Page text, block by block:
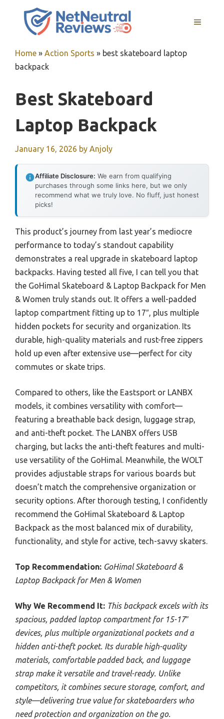
MENU
Home » Action Sports » best skateboard laptop
backpack
Best Skateboard
Laptop Backpack
January 16, 2026 by Anjoly
Affiliate Disclosure: We earn from qualifying
purchases through some links here, but we only
recommend what we truly love. No fluff, just honest
picks!
This product’s journey from last year’s mediocre
performance to today’s standout capability
demonstrates a real upgrade in skateboard laptop
backpacks. Having tested all five, I can tell you that
the GoHimal Skateboard & Laptop Backpack for Men
& Women truly stands out. It offers a well-padded
laptop compartment fitting up to 17″, plus multiple
hidden pockets for security and organization. Its
durable, high-quality materials and rust-free zippers
hold up even after extensive use—perfect for city
commutes or skate trips.
Compared to others, like the Eastsport or LANBX
models, it combines versatility with comfort—
featuring a breathable back design, luggage strap,
and anti-theft pocket. The LANBX offers USB
charging, but lacks the anti-theft features and multi-
use versatility of the GoHimal. Meanwhile, the WOLT
provides adjustable straps for various boards but
doesn’t match the comprehensive organization or
security options. After thorough testing, I confidently
recommend the GoHimal Skateboard & Laptop
Backpack as the most balanced mix of durability,
functionality, and style for active, tech-savvy skaters.
Top Recommendation: GoHimal Skateboard &
Laptop Backpack for Men & Women
Why We Recommend It: This backpack excels with its
spacious, padded laptop compartment for 15-17″
devices, plus multiple organizational pockets and a
hidden anti-theft pocket. Its durable high-quality
materials, comfortable padded back, and luggage
strap make it versatile and travel-ready. Unlike
competitors, it combines secure storage, comfort, and
style—delivering true value for skateboarders who
need protection and organization on the go.